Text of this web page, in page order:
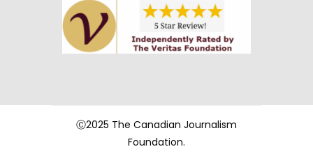
Ⓒ2025 The Canadian Journalism
Foundation.